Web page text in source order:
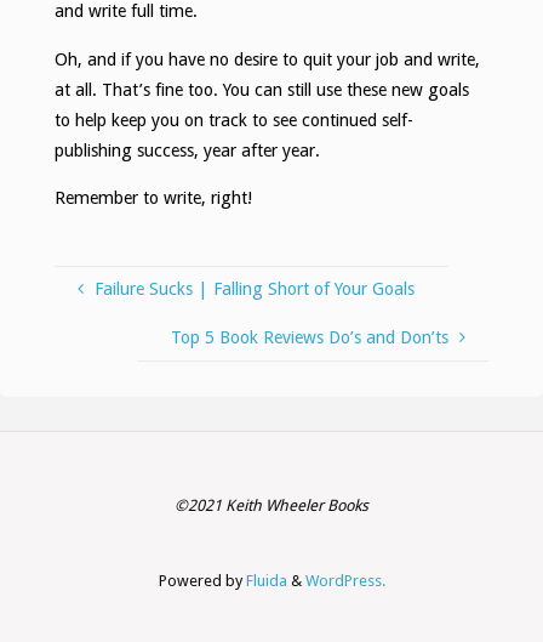
and write full time.
Oh, and if you have no desire to quit your job and write,
at all. That’s fine too. You can still use these new goals
to help keep you on track to see continued self-
publishing success, year after year.
Remember to write, right!
Failure Sucks | Falling Short of Your Goals
Top 5 Book Reviews Do’s and Don’ts
©2021 Keith Wheeler Books
Powered byFluida & WordPress.